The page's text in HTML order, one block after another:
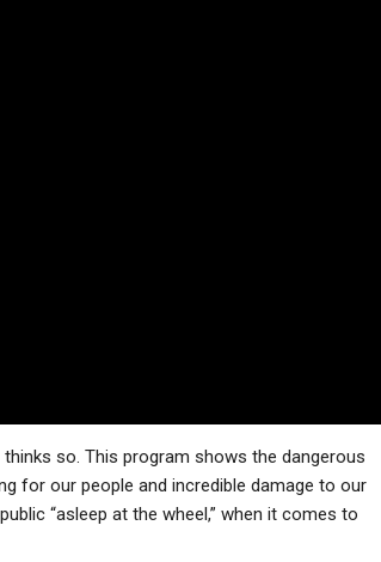
so. This program shows the dangerous
for our people and incredible damage to our
“asleep at the wheel,” when it comes to